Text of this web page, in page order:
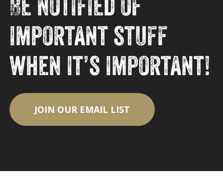
important stuff
when it’s important!
JOIN OUR EMAIL LIST